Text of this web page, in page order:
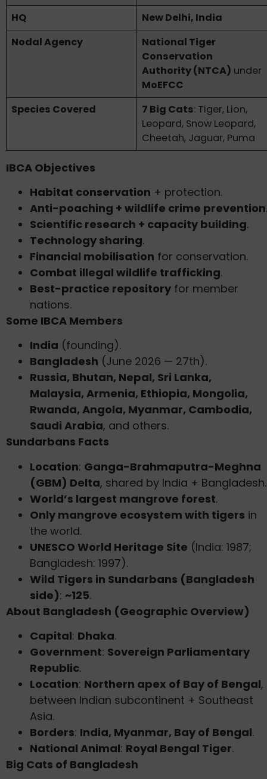
HQ
New Delhi, India
Nodal Agency
National Tiger
Conservation
Authority (NTCA) under
MoEFCC
Species Covered
7 Big Cats: Tiger, Lion,
Leopard, Snow Leopard,
Cheetah, Jaguar, Puma
IBCA Objectives
Habitat conservation + protection.
Anti-poaching + wildlife crime prevention.
Scientific research + capacity building.
Technology sharing.
Financial mobilisation for conservation.
Combat illegal wildlife trafficking.
Best-practice repository for member
nations.
Some IBCA Members
India (founding).
Bangladesh (June 2026 — 27th).
Russia, Bhutan, Nepal, Sri Lanka,
Malaysia, Armenia, Ethiopia, Mongolia,
Rwanda, Angola, Myanmar, Cambodia,
Saudi Arabia, and others.
Sundarbans Facts
Location: Ganga-Brahmaputra-Meghna
(GBM) Delta, shared by India + Bangladesh.
World’s largest mangrove forest.
Only mangrove ecosystem with tigers in
the world.
UNESCO World Heritage Site (India: 1987;
Bangladesh: 1997).
Wild Tigers in Sundarbans (Bangladesh
side): ~125.
About Bangladesh (Geographic Overview)
Capital: Dhaka.
Government: Sovereign Parliamentary
Republic.
Location: Northern apex of Bay of Bengal,
between Indian subcontinent + Southeast
Asia.
Borders: India, Myanmar, Bay of Bengal.
National Animal: Royal Bengal Tiger.
Big Cats of Bangladesh